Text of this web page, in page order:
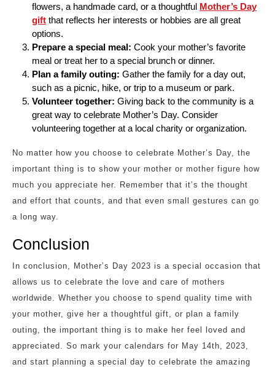
flowers, a handmade card, or a thoughtful Mother’s Day
gift that reflects her interests or hobbies are all great
options.
Prepare a special meal: Cook your mother’s favorite
meal or treat her to a special brunch or dinner.
Plan a family outing: Gather the family for a day out,
such as a picnic, hike, or trip to a museum or park.
Volunteer together: Giving back to the community is a
great way to celebrate Mother’s Day. Consider
volunteering together at a local charity or organization.
No matter how you choose to celebrate Mother’s Day, the
important thing is to show your mother or mother figure how
much you appreciate her. Remember that it’s the thought
and effort that counts, and that even small gestures can go
a long way.
Conclusion
In conclusion, Mother’s Day 2023 is a special occasion that
allows us to celebrate the love and care of mothers
worldwide. Whether you choose to spend quality time with
your mother, give her a thoughtful gift, or plan a family
outing, the important thing is to make her feel loved and
appreciated. So mark your calendars for May 14th, 2023,
and start planning a special day to celebrate the amazing